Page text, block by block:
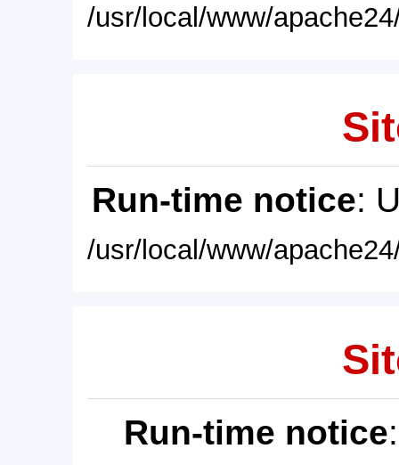
/usr/local/www/
Run-time notice:
/usr/local/www/
Run-time notice